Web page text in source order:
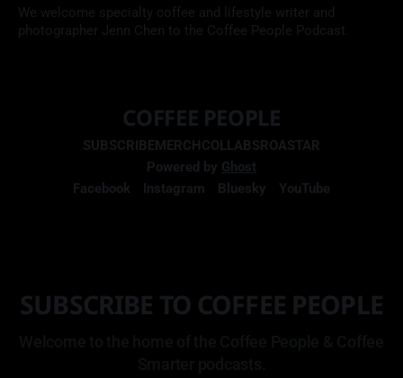
We welcome specialty coffee and lifestyle writer and
photographer Jenn Chen to the Coffee People Podcast.
COFFEE PEOPLE
SUBSCRIBEMERCHCOLLABSROASTAR
Powered by Ghost
Facebook
Instagram Bluesky YouTube
SUBSCRIBE TO COFFEE PEOPLE